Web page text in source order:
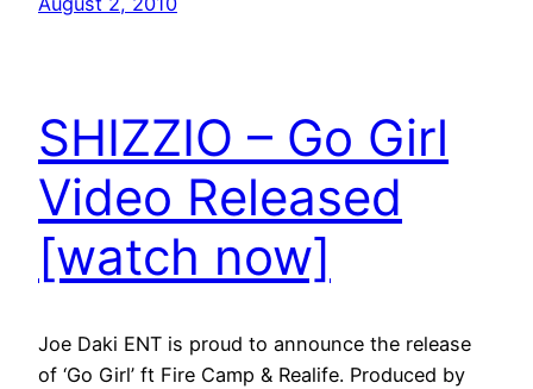
SHIZZIO – Go Girl
Video Released
[watch now]
Joe Daki ENT is proud to announce the release
of ‘Go Girl’ ft Fire Camp & Realife. Produced by